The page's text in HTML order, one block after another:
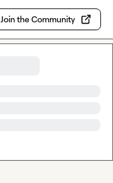
Join the Community